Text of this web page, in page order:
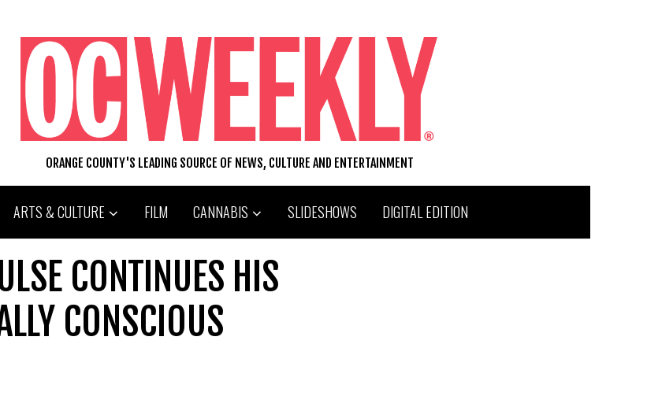
ORANGE COUNTY'S LEADING SOURCE OF NEWS, CULTURE AND ENTERTAINMENT
ARTS & CULTURE FILM CANNABIS SLIDESHOWS DIGITAL EDITION
CONTINUES HIS
CONSCIOUS